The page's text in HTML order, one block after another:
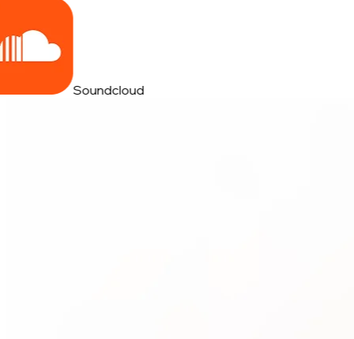
Soundcloud